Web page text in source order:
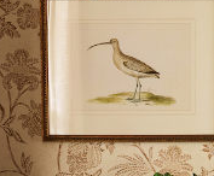
Our textural
wood for an organic
ribbed finish, adding a
off white linen shade,